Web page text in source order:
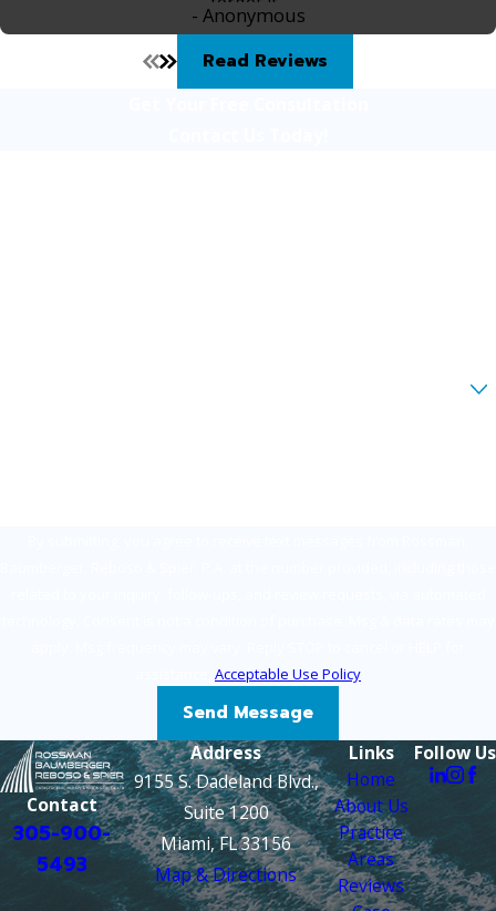
- Anonymous
Read Reviews
Acceptable Use Policy
Send Message
Contact
305-900-
5493
Address
9155 S. Dadeland Blvd.,
Suite 1200
Miami, FL 33156
Map & Directions
Links
Home
About Us
Practice
Areas
Reviews
Follow Us